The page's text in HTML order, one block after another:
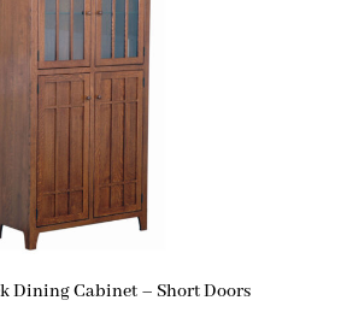
Dining Cabinet – Short Doors